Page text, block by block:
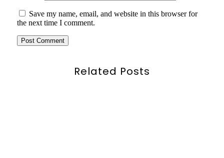
Save my name, email, and website in this browser for
the next time I comment.
Related Posts